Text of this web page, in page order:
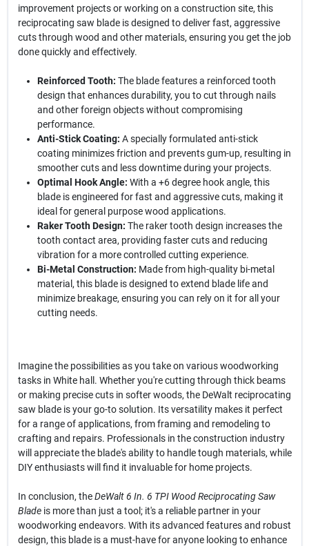
improvement projects or working on a construction site, this
reciprocating saw blade is designed to deliver fast, aggressive
cuts through wood and other materials, ensuring you get the job
done quickly and effectively.
Reinforced Tooth: The blade features a reinforced tooth
design that enhances durability, you to cut through nails
and other foreign objects without compromising
performance.
Anti-Stick Coating: A specially formulated anti-stick
coating minimizes friction and prevents gum-up, resulting in
smoother cuts and less downtime during your projects.
Optimal Hook Angle: With a +6 degree hook angle, this
blade is engineered for fast and aggressive cuts, making it
ideal for general purpose wood applications.
Raker Tooth Design: The raker tooth design increases the
tooth contact area, providing faster cuts and reducing
vibration for a more controlled cutting experience.
Bi-Metal Construction: Made from high-quality bi-metal
material, this blade is designed to extend blade life and
minimize breakage, ensuring you can rely on it for all your
cutting needs.
Imagine the possibilities as you take on various woodworking
tasks in White hall. Whether you're cutting through thick beams
or making precise cuts in softer woods, the DeWalt reciprocating
saw blade is your go-to solution. Its versatility makes it perfect
for a range of applications, from framing and remodeling to
crafting and repairs. Professionals in the construction industry
will appreciate the blade's ability to handle tough materials, while
DIY enthusiasts will find it invaluable for home projects.
In conclusion, theDeWalt 6 In. 6 TPI Wood Reciprocating Saw
Bladeis more than just a tool; it's a reliable partner in your
woodworking endeavors. With its advanced features and robust
design, this blade is a must-have for anyone looking to enhance